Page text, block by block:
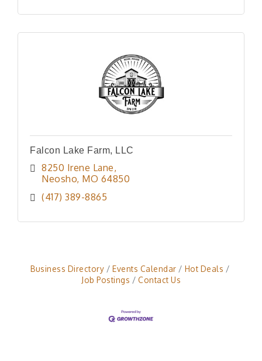
Falcon Lake Farm, LLC
8250 Irene Lane
Neosho MO 64850
(417) 389-8865
Business Directory Events Calendar
Hot Deals
Job Postings
Contact Us